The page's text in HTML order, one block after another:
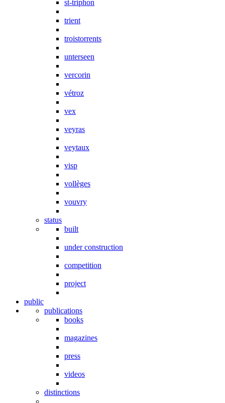
st-triphon
trient
troistorrents
unterseen
vercorin
vétroz
vex
veyras
veytaux
visp
vollèges
vouvry
status
built
under construction
competition
project
public
publications
books
magazines
press
videos
distinctions